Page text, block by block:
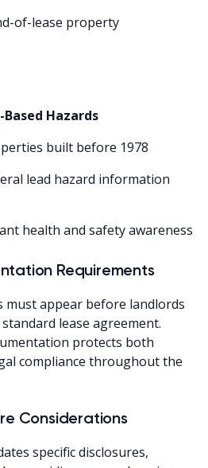
of-lease property
Hazards
built before 1978
lead hazard information
health and safety awareness
Requirements
must appear before landlords
lease agreement.
protects both
compliance throughout the
Considerations
specific disclosures,